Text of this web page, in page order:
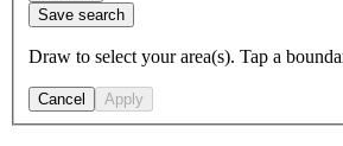
Save search
Draw to select your area(s). Tap a
Cancel Apply